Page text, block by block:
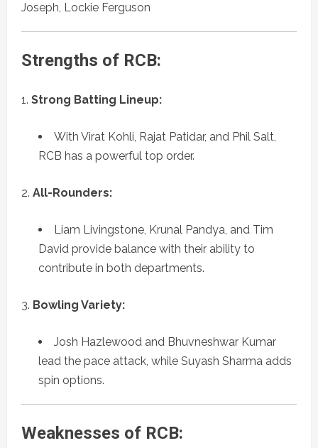
Joseph, Lockie Ferguson
Strengths of RCB:
Strong Batting Lineup:
With Virat Kohli, Rajat Patidar, and Phil Salt,
RCB has a powerful top order.
All-Rounders:
Liam Livingstone, Krunal Pandya, and Tim
David provide balance with their ability to
contribute in both departments.
Bowling Variety:
Josh Hazlewood and Bhuvneshwar Kumar
lead the pace attack, while Suyash Sharma adds
spin options.
Weaknesses of RCB: